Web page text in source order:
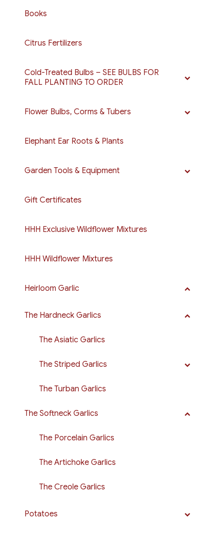
Books
Citrus Fertilizers
Cold-Treated Bulbs – SEE BULBS FOR
FALL PLANTING TO ORDER
Flower Bulbs, Corms & Tubers
Elephant Ear Roots & Plants
Garden Tools & Equipment
Gift Certificates
HHH Exclusive Wildflower Mixtures
HHH Wildflower Mixtures
Heirloom Garlic
The Hardneck Garlics
The Asiatic Garlics
The Striped Garlics
The Turban Garlics
The Softneck Garlics
The Porcelain Garlics
The Artichoke Garlics
The Creole Garlics
Potatoes